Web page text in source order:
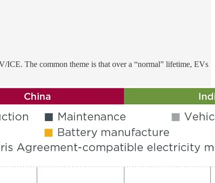
ICE. The common theme is that over a “normal” lifetime, EVs